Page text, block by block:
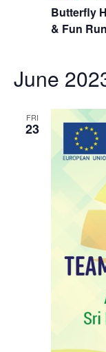
Butterfly
& Fun Run
June
FRI
23